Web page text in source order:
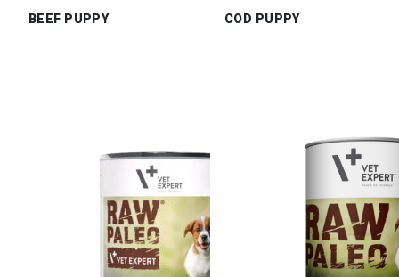
BEEF PUPPY COD PUPPY